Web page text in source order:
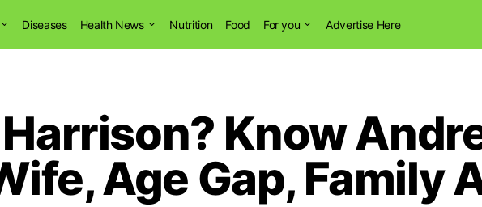
Diseases Health News Nutrition Food For you Advertise Here
Know
Age Gap, Family